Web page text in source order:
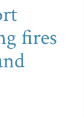
fires